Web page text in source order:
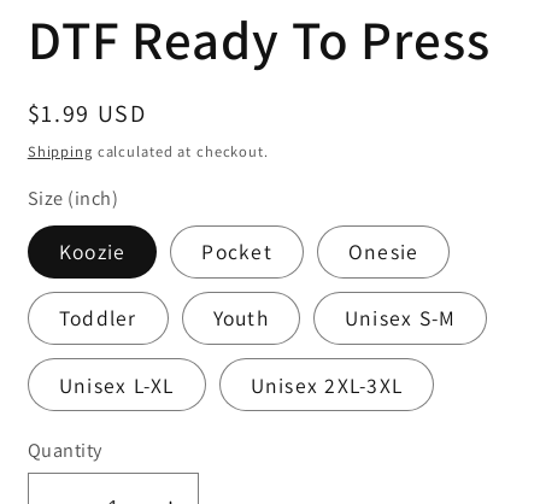
1
modal
DTF Ready To Press
Regular
price
$1.99 USD
Shipping calculated at checkout.
Size (inch)
Koozie Pocket Onesie
Toddler Youth Unisex S-M
Unisex L-XL Unisex 2XL-3XL
Quantity